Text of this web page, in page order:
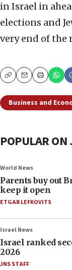
in Israel in
elections and
very end of the
CopyEmailPrint
Business and
POPULAR ON
World News
Parents buy out
keep it open
ETGAR LEFKOVITS
Israel News
Israel ranked
2026
JNS STAFF